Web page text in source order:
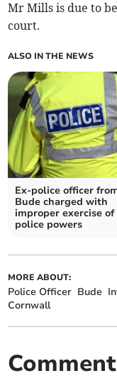
Mr Mills is due to
court.
ALSO IN THE NEWS
Ex-police officer
Bude charged with
improper exercise of
police powers
MORE ABOUT:
Police Officer Bude
Cornwall